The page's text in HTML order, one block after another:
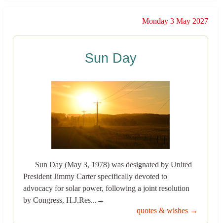
Monday 3 May 2027
Sun Day
Sun Day (May 3, 1978) was designated by United
President Jimmy Carter specifically devoted to
advocacy for solar power, following a joint resolution
by Congress, H.J.Res...→
quotes & wishes →